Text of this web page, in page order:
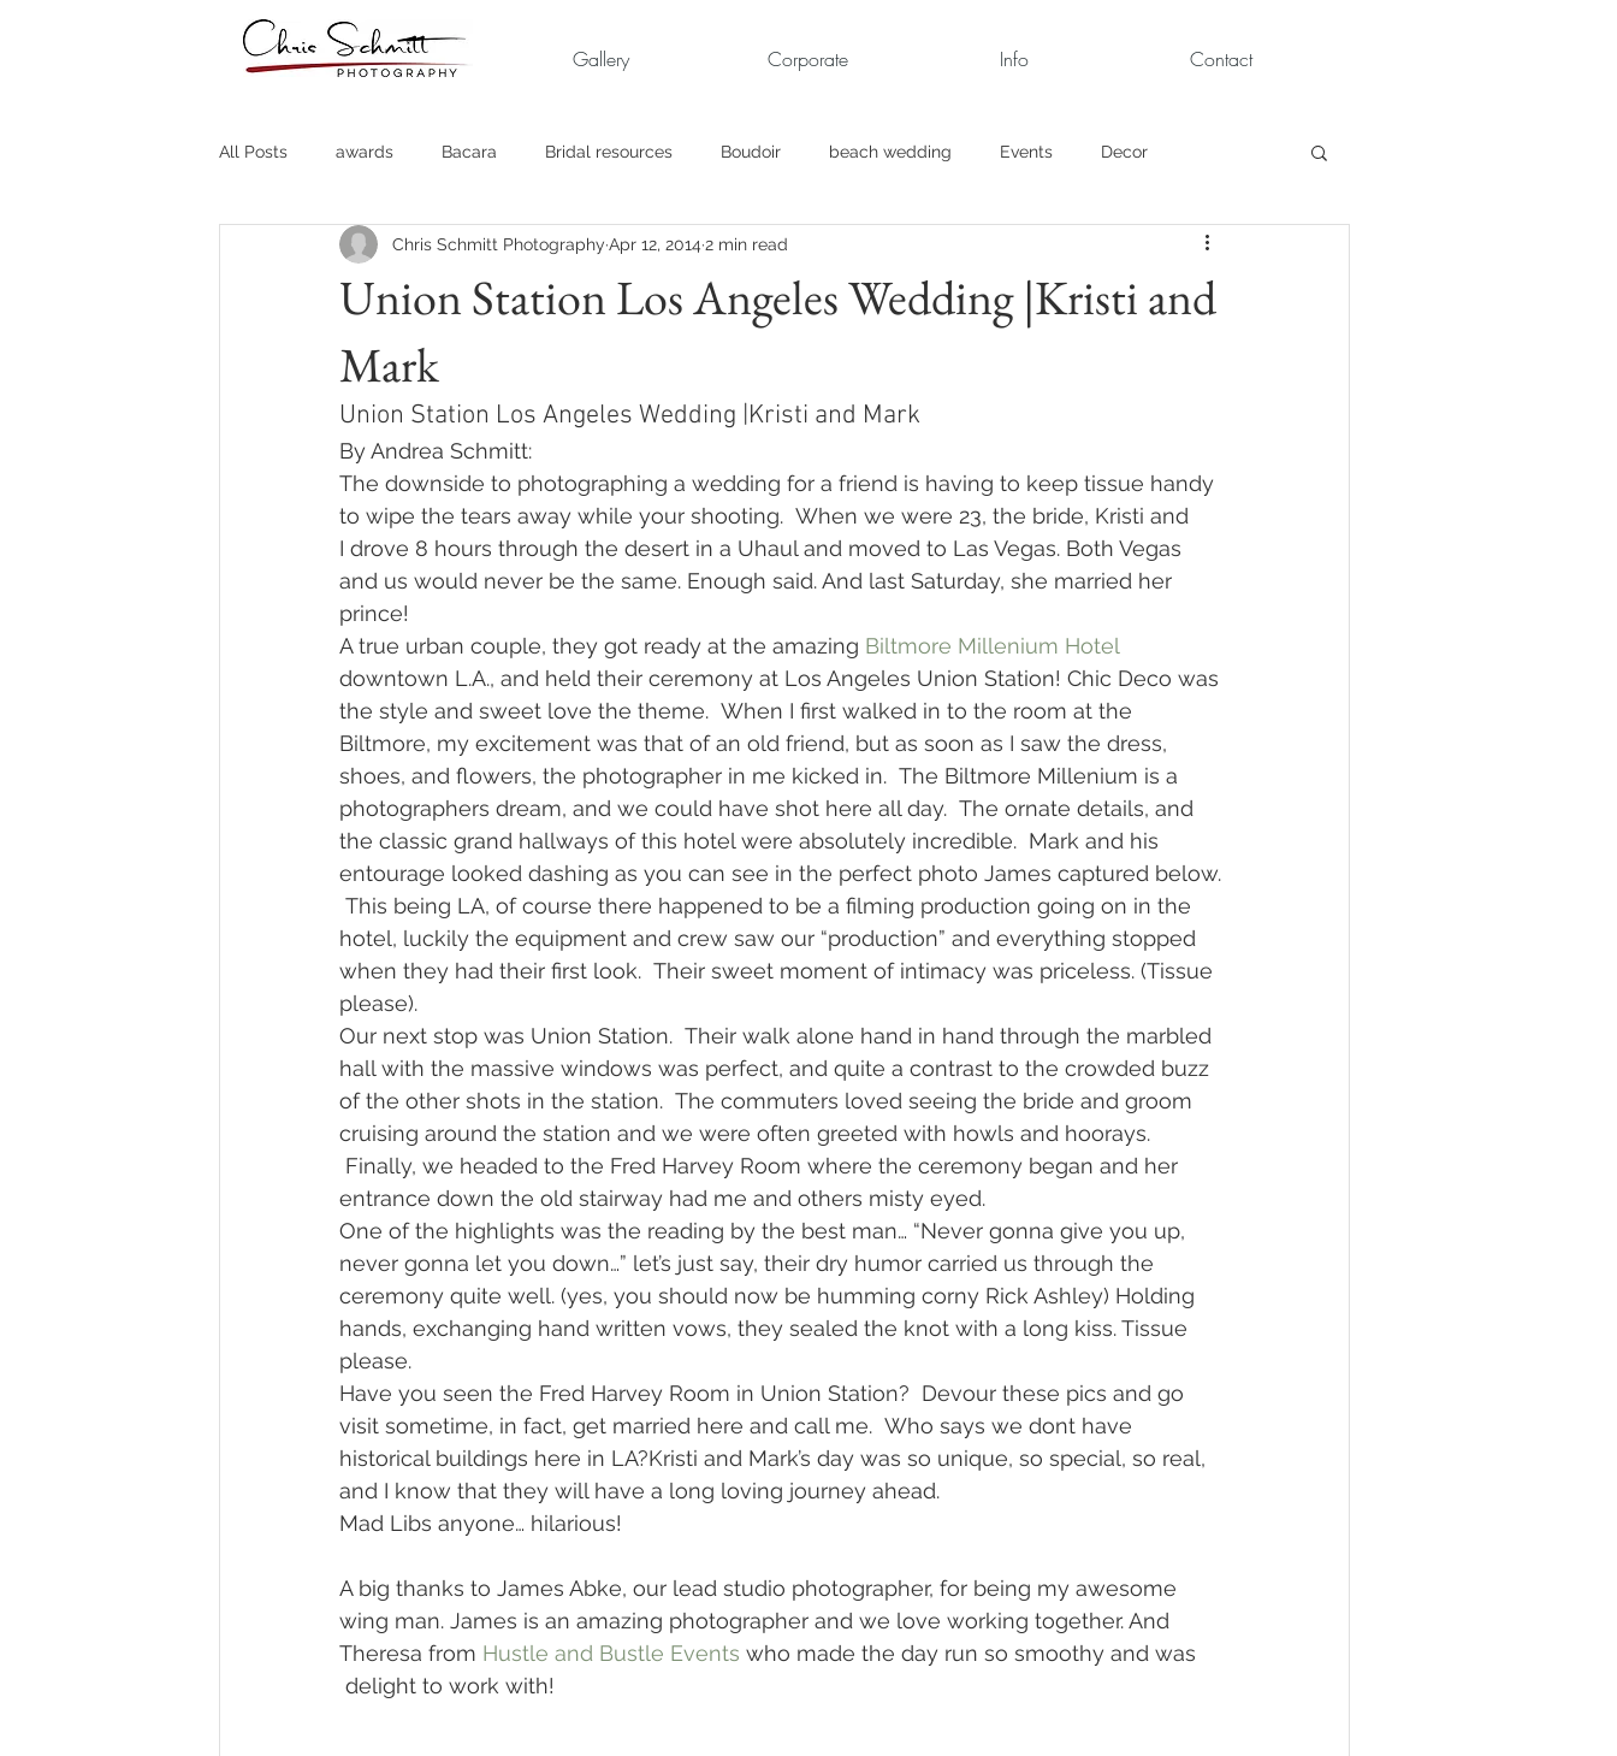
Gallery Corporate Info Contact
All Posts awards Bacara Bridal resources Boudoir beach wedding Events Decor
Destination Weddings Fine Art Business engagement pics Children Portraits
Headshots Quotes Travel
Stock Photos Website
Union Station Los Angeles Wedding |Kristi and
Mark
Chris Schmitt Photography Apr 12, 2014 2 min read
Union Station Los Angeles Wedding |Kristi and Mark
By Andrea Schmitt:
The downside to photographing a wedding for a friend is having to keep tissue handy
to wipe the tears away while your shooting.  When we were 23, the bride, Kristi and
I drove 8 hours through the desert in a Uhaul and moved to Las Vegas. Both Vegas
and us would never be the same. Enough said. And last Saturday, she married her
prince!
A true urban couple, they got ready at the amazing Biltmore Millenium Hotel
downtown L.A., and held their ceremony at Los Angeles Union Station! Chic Deco was
the style and sweet love the theme.  When I first walked in to the room at the
Biltmore, my excitement was that of an old friend, but as soon as I saw the dress,
shoes, and flowers, the photographer in me kicked in.  The Biltmore Millenium is a
photographers dream, and we could have shot here all day.  The ornate details, and
the classic grand hallways of this hotel were absolutely incredible.  Mark and his
entourage looked dashing as you can see in the perfect photo James captured below.
This being LA, of course there happened to be a filming production going on in the
hotel, luckily the equipment and crew saw our “production” and everything stopped
when they had their first look.  Their sweet moment of intimacy was priceless. (Tissue
please).
Our next stop was Union Station.  Their walk alone hand in hand through the marbled
hall with the massive windows was perfect, and quite a contrast to the crowded buzz
of the other shots in the station.  The commuters loved seeing the bride and groom
cruising around the station and we were often greeted with howls and hoorays.
Finally, we headed to the Fred Harvey Room where the ceremony began and her
entrance down the old stairway had me and others misty eyed.
One of the highlights was the reading by the best man… “Never gonna give you up,
never gonna let you down…” let’s just say, their dry humor carried us through the
ceremony quite well. (yes, you should now be humming corny Rick Ashley) Holding
hands, exchanging hand written vows, they sealed the knot with a long kiss. Tissue
please.
Have you seen the Fred Harvey Room in Union Station?  Devour these pics and go
visit sometime, in fact, get married here and call me.  Who says we dont have
historical buildings here in LA?Kristi and Mark’s day was so unique, so special, so real,
and I know that they will have a long loving journey ahead.
Mad Libs anyone… hilarious!
A big thanks to James Abke, our lead studio photographer, for being my awesome
wing man. James is an amazing photographer and we love working together. And
Theresa from Hustle and Bustle Events who made the day run so smoothy and was
delight to work with!